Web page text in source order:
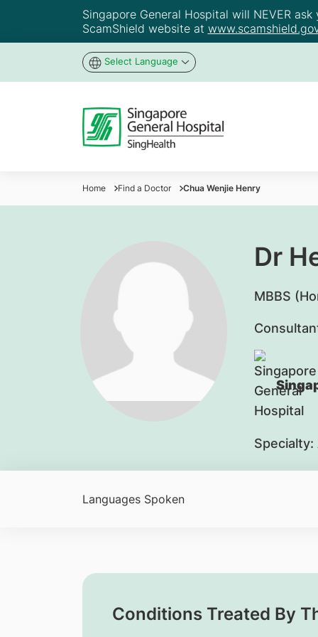
Singapore General Hospital will NEVER
ScamShield website at
Select Language
Home Find a Doctor Chua Wenjie Henry
Dr
​MBBS
Specialty:
Languages Spoken
Conditions Treated By